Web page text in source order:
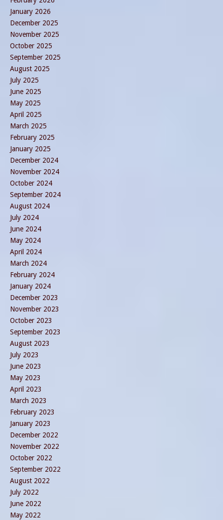
January 2026
December 2025
November 2025
October 2025
September 2025
August 2025
July 2025
June 2025
May 2025
April 2025
March 2025
February 2025
January 2025
December 2024
November 2024
October 2024
September 2024
August 2024
July 2024
June 2024
May 2024
April 2024
March 2024
February 2024
January 2024
December 2023
November 2023
October 2023
September 2023
August 2023
July 2023
June 2023
May 2023
April 2023
March 2023
February 2023
January 2023
December 2022
November 2022
October 2022
September 2022
August 2022
July 2022
June 2022
May 2022